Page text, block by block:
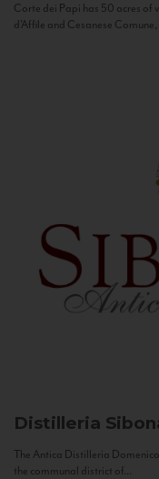
Corte dei Papi has 50 acres of
d’Affile and Cesanese
Distilleria
The Antica Distilleria
the communal district of...